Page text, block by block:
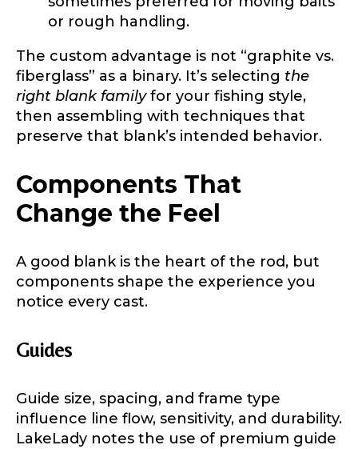
or rough handling.
The custom advantage is not “graphite vs.
fiberglass” as a binary. It’s selecting the
right blank familyfor your fishing style,
then assembling with techniques that
preserve that blank’s intended behavior.
Components That
Change the Feel
A good blank is the heart of the rod, but
components shape the experience you
notice every cast.
Guides
Guide size, spacing, and frame type
influence line flow, sensitivity, and durability.
LakeLady notes the use of premium guide
First Last
Email *
Phone*
Rod Specifications
Fishing Rod Type or Method*
Include your story, how you got your passion for
fishing, how often you fish and anything else you
think we should know.
Fishing highlights*
Share any tournament wins, biggest fish, best
fishing memory.